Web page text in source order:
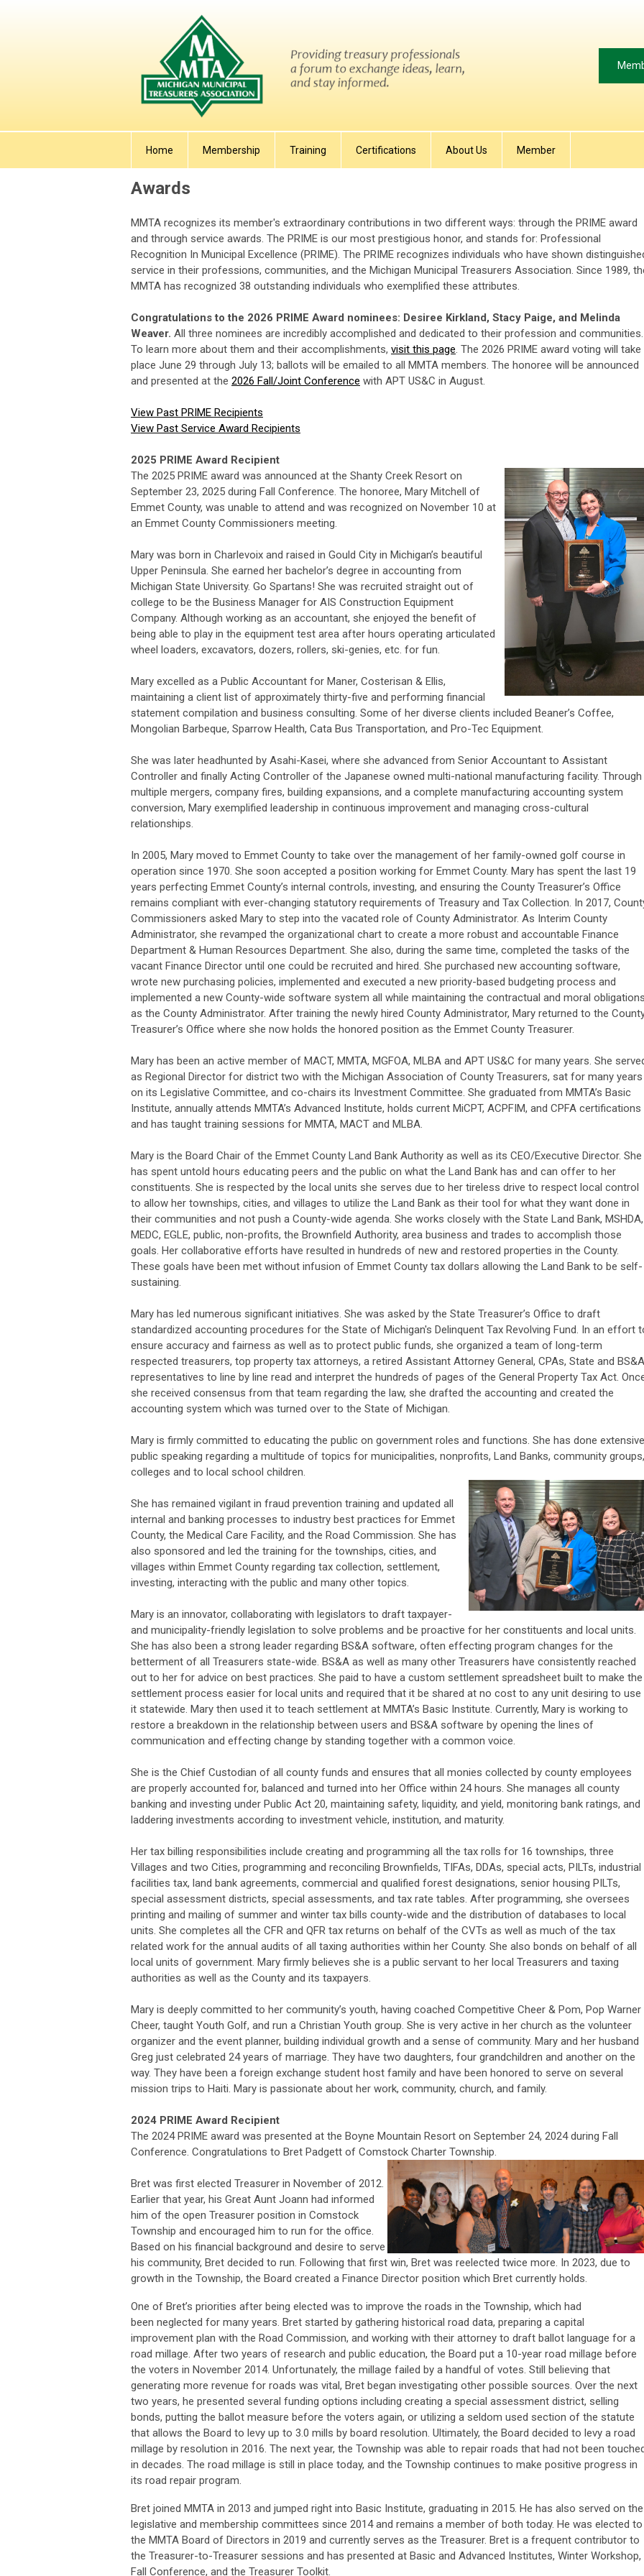
Home Membership Training Certifications About Us Member
Awards
MMTA recognizes its member's extraordinary contributions in two different ways: through the PRIME award
and through service awards. The PRIME is our most prestigious honor, and stands for: Professional
Recognition In Municipal Excellence (PRIME). The PRIME recognizes individuals who have shown
service in their professions, communities, and the Michigan Municipal Treasurers Association. Since 1989,
MMTA has recognized 38 outstanding individuals who exemplified these attributes.
Congratulations to the 2026 PRIME Award nominees: Desiree Kirkland, Stacy Paige, and Melinda
Weaver. All three nominees are incredibly accomplished and dedicated to their profession and communities.
To learn more about them and their accomplishments, visit this page. The 2026 PRIME award voting will take
place June 29 through July 13; ballots will be emailed to all MMTA members. The honoree will be announced
and presented at the 2026 Fall/Joint Conference with APT US&C in August.
View Past PRIME Recipients
View Past Service Award Recipients
2025 PRIME Award Recipient
The 2025 PRIME award was announced at the Shanty Creek Resort on
September 23, 2025 during Fall Conference. The honoree, Mary Mitchell of
Emmet County, was unable to attend and was recognized on November 10 at
an Emmet County Commissioners meeting.
Mary was born in Charlevoix and raised in Gould City in Michigan’s beautiful
Upper Peninsula. She earned her bachelor’s degree in accounting from
Michigan State University. Go Spartans! She was recruited straight out of
college to be the Business Manager for AIS Construction Equipment
Company. Although working as an accountant, she enjoyed the benefit of
being able to play in the equipment test area after hours operating articulated
wheel loaders, excavators, dozers, rollers, ski-genies, etc. for fun.
Mary excelled as a Public Accountant for Maner, Costerisan & Ellis,
maintaining a client list of approximately thirty-five and performing financial
statement compilation and business consulting. Some of her diverse clients included Beaner’s Coffee,
Mongolian Barbeque, Sparrow Health, Cata Bus Transportation, and Pro-Tec Equipment.
She was later headhunted by Asahi-Kasei, where she advanced from Senior Accountant to Assistant
Controller and finally Acting Controller of the Japanese owned multi-national manufacturing facility. Through
multiple mergers, company fires, building expansions, and a complete manufacturing accounting system
conversion, Mary exemplified leadership in continuous improvement and managing cross-cultural
relationships.
In 2005, Mary moved to Emmet County to take over the management of her family-owned golf course in
operation since 1970. She soon accepted a position working for Emmet County. Mary has spent the last 19
years perfecting Emmet County’s internal controls, investing, and ensuring the County Treasurer’s Office
remains compliant with ever-changing statutory requirements of Treasury and Tax Collection. In 2017,
Commissioners asked Mary to step into the vacated role of County Administrator. As Interim County
Administrator, she revamped the organizational chart to create a more robust and accountable Finance
Department & Human Resources Department. She also, during the same time, completed the tasks of the
vacant Finance Director until one could be recruited and hired. She purchased new accounting software,
wrote new purchasing policies, implemented and executed a new priority-based budgeting process and
implemented a new County-wide software system all while maintaining the contractual and moral
as the County Administrator. After training the newly hired County Administrator, Mary returned to the
Treasurer’s Office where she now holds the honored position as the Emmet County Treasurer.
Mary has been an active member of MACT, MMTA, MGFOA, MLBA and APT US&C for many years. She
as Regional Director for district two with the Michigan Association of County Treasurers, sat for many years
on its Legislative Committee, and co-chairs its Investment Committee. She graduated from MMTA’s Basic
Institute, annually attends MMTA’s Advanced Institute, holds current MiCPT, ACPFIM, and CPFA certifications
and has taught training sessions for MMTA, MACT and MLBA.
Mary is the Board Chair of the Emmet County Land Bank Authority as well as its CEO/Executive Director. She
has spent untold hours educating peers and the public on what the Land Bank has and can offer to her
constituents. She is respected by the local units she serves due to her tireless drive to respect local control
to allow her townships, cities, and villages to utilize the Land Bank as their tool for what they want done in
their communities and not push a County-wide agenda. She works closely with the State Land Bank, MSHDA,
MEDC, EGLE, public, non-profits, the Brownfield Authority, area business and trades to accomplish those
goals. Her collaborative efforts have resulted in hundreds of new and restored properties in the County.
These goals have been met without infusion of Emmet County tax dollars allowing the Land Bank to be self-
sustaining.
Mary has led numerous significant initiatives. She was asked by the State Treasurer’s Office to draft
standardized accounting procedures for the State of Michigan's Delinquent Tax Revolving Fund. In an effort
ensure accuracy and fairness as well as to protect public funds, she organized a team of long-term
respected treasurers, top property tax attorneys, a retired Assistant Attorney General, CPAs, State and BS&A
representatives to line by line read and interpret the hundreds of pages of the General Property Tax Act.
she received consensus from that team regarding the law, she drafted the accounting and created the
accounting system which was turned over to the State of Michigan.
Mary is firmly committed to educating the public on government roles and functions. She has done extensive
public speaking regarding a multitude of topics for municipalities, nonprofits, Land Banks, community groups,
colleges and to local school children.
She has remained vigilant in fraud prevention training and updated all
internal and banking processes to industry best practices for Emmet
County, the Medical Care Facility, and the Road Commission. She has
also sponsored and led the training for the townships, cities, and
villages within Emmet County regarding tax collection, settlement,
investing, interacting with the public and many other topics.
Mary is an innovator, collaborating with legislators to draft taxpayer-
and municipality-friendly legislation to solve problems and be proactive for her constituents and local units.
She has also been a strong leader regarding BS&A software, often effecting program changes for the
betterment of all Treasurers state-wide. BS&A as well as many other Treasurers have consistently reached
out to her for advice on best practices. She paid to have a custom settlement spreadsheet built to make the
settlement process easier for local units and required that it be shared at no cost to any unit desiring to use
it statewide. Mary then used it to teach settlement at MMTA’s Basic Institute. Currently, Mary is working to
restore a breakdown in the relationship between users and BS&A software by opening the lines of
communication and effecting change by standing together with a common voice.
She is the Chief Custodian of all county funds and ensures that all monies collected by county employees
are properly accounted for, balanced and turned into her Office within 24 hours. She manages all county
banking and investing under Public Act 20, maintaining safety, liquidity, and yield, monitoring bank ratings, and
laddering investments according to investment vehicle, institution, and maturity.
Her tax billing responsibilities include creating and programming all the tax rolls for 16 townships, three
Villages and two Cities, programming and reconciling Brownfields, TIFAs, DDAs, special acts, PILTs, industrial
facilities tax, land bank agreements, commercial and qualified forest designations, senior housing PILTs,
special assessment districts, special assessments, and tax rate tables. After programming, she oversees
printing and mailing of summer and winter tax bills county-wide and the distribution of databases to local
units. She completes all the CFR and QFR tax returns on behalf of the CVTs as well as much of the tax
related work for the annual audits of all taxing authorities within her County. She also bonds on behalf of all
local units of government. Mary firmly believes she is a public servant to her local Treasurers and taxing
authorities as well as the County and its taxpayers.
Mary is deeply committed to her community’s youth, having coached Competitive Cheer & Pom, Pop Warner
Cheer, taught Youth Golf, and run a Christian Youth group. She is very active in her church as the volunteer
organizer and the event planner, building individual growth and a sense of community. Mary and her husband
Greg just celebrated 24 years of marriage. They have two daughters, four grandchildren and another on the
way. They have been a foreign exchange student host family and have been honored to serve on several
mission trips to Haiti. Mary is passionate about her work, community, church, and family.
2024 PRIME Award Recipient
The 2024 PRIME award was presented at the Boyne Mountain Resort on September 24, 2024 during Fall
Conference. Congratulations to Bret Padgett of Comstock Charter Township.
Bret was first elected Treasurer in November of 2012.
Earlier that year, his Great Aunt Joann had informed
him of the open Treasurer position in Comstock
Township and encouraged him to run for the office.
Based on his financial background and desire to serve
his community, Bret decided to run. Following that first win, Bret was reelected twice more. In 2023, due to
growth in the Township, the Board created a Finance Director position which Bret currently holds.
One of Bret’s priorities after being elected was to improve the roads in the Township, which had
been neglected for many years. Bret started by gathering historical road data, preparing a capital
improvement plan with the Road Commission, and working with their attorney to draft ballot language for a
road millage. After two years of research and public education, the Board put a 10-year road millage before
the voters in November 2014. Unfortunately, the millage failed by a handful of votes. Still believing that
generating more revenue for roads was vital, Bret began investigating other possible sources. Over the next
two years, he presented several funding options including creating a special assessment district, selling
bonds, putting the ballot measure before the voters again, or utilizing a seldom used section of the statute
that allows the Board to levy up to 3.0 mills by board resolution. Ultimately, the Board decided to levy a road
millage by resolution in 2016. The next year, the Township was able to repair roads that had not been
in decades. The road millage is still in place today, and the Township continues to make positive progress in
its road repair program.
Bret joined MMTA in 2013 and jumped right into Basic Institute, graduating in 2015. He has also served on the
legislative and membership committees since 2014 and remains a member of both today. He was elected to
the MMTA Board of Directors in 2019 and currently serves as the Treasurer. Bret is a frequent contributor to
the Treasurer-to-Treasurer sessions and has presented at Basic and Advanced Institutes, Winter Workshop,
Fall Conference, and the Treasurer Toolkit.